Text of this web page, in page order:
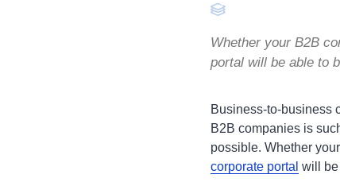
Whether your B2B
portal will be able to
Business-to-business
B2B companies is
possible. Whether
corporate portal will be